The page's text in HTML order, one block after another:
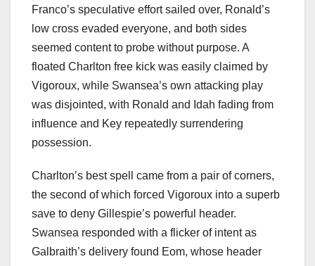
Franco’s speculative effort sailed over, Ronald’s
low cross evaded everyone, and both sides
seemed content to probe without purpose. A
floated Charlton free kick was easily claimed by
Vigoroux, while Swansea’s own attacking play
was disjointed, with Ronald and Idah fading from
influence and Key repeatedly surrendering
possession.
Charlton’s best spell came from a pair of corners,
the second of which forced Vigoroux into a superb
save to deny Gillespie’s powerful header.
Swansea responded with a flicker of intent as
Galbraith’s delivery found Eom, whose header